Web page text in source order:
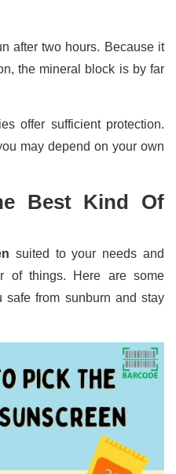
after two hours. Because it
the mineral block is by far
offer sufficient protection.
may depend on your own
Best Kind Of
suited to your needs and
of things. Here are some
safe from sunburn and stay